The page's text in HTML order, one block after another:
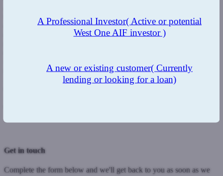
the start could turn into an expensive project. There has been some
opposition to these changes by professional bodies with one of the
concerns being poor quality housing. But there are building
At West One, our policy is that clients must have experience and
Get in touch
Complete the form below and we'll get back to you as soon as we
A Professional Investor( Active or potential
West One AIF investor )
A new or existing customer( Currently
lending or looking for a loan)